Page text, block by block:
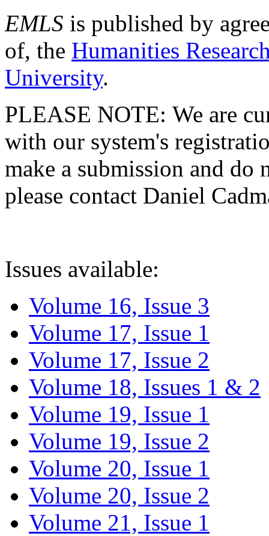
EMLS is published by
of, the Humanities
University.
PLEASE NOTE: We are
with our system's
make a submission and do
please contact Daniel
Issues available:
Volume 16, Issue 3
Volume 17, Issue 1
Volume 17, Issue 2
Volume 18, Issues 1 & 2
Volume 19, Issue 1
Volume 19, Issue 2
Volume 20, Issue 1
Volume 20, Issue 2
Volume 21, Issue 1